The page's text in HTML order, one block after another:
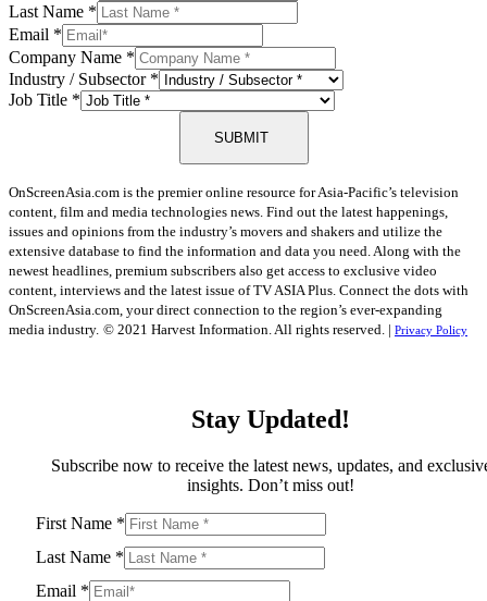
Last Name *
Email *
Company Name *
Industry / Subsector *
Job Title *
SUBMIT
OnScreenAsia.com is the premier online resource for Asia-Pacific’s television
content, film and media technologies news. Find out the latest happenings,
issues and opinions from the industry’s movers and shakers and utilize the
extensive database to find the information and data you need. Along with the
newest headlines, premium subscribers also get access to exclusive video
content, interviews and the latest issue of TV ASIA Plus. Connect the dots with
OnScreenAsia.com, your direct connection to the region’s ever-expanding
media industry. © 2021 Harvest Information. All rights reserved. | Privacy Policy
Stay Updated!
Subscribe now to receive the latest news, updates, and
insights. Don’t miss out!
First Name *
Last Name *
Email *